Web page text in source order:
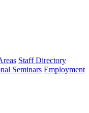
Staff Directory
Seminars Employment